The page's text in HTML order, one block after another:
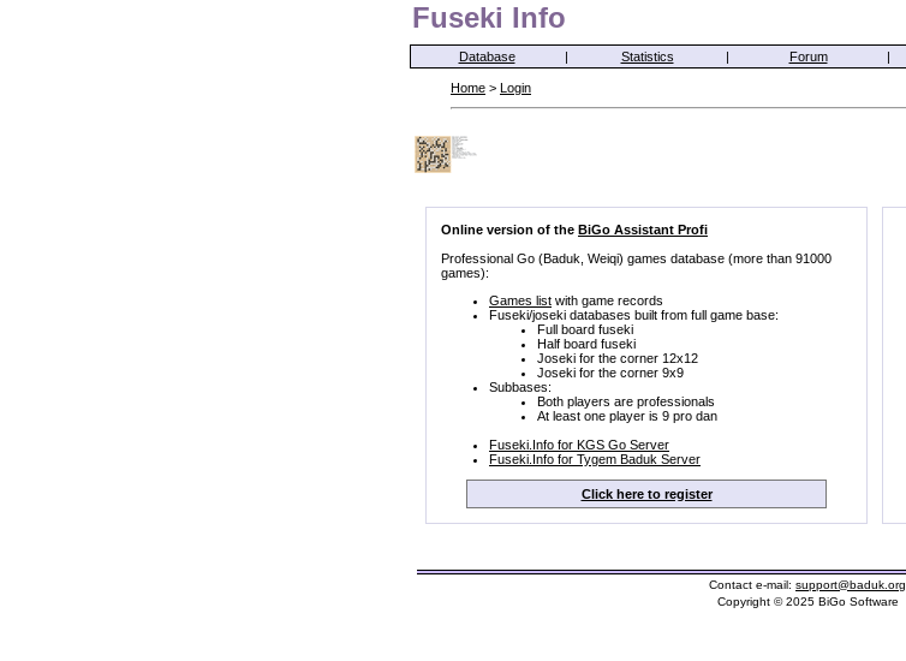
Fuseki Info
Database | Statistics | Forum |
Home > Login
Online version of the BiGo Assistant Profi
Professional Go (Baduk, Weiqi) games database (more than 91000
games):
Games list with game records
Fuseki/joseki databases built from full game base:
Full board fuseki
Half board fuseki
Joseki for the corner 12x12
Joseki for the corner 9x9
Subbases:
Both players are professionals
At least one player is 9 pro dan
Fuseki.Info for KGS Go Server
Fuseki.Info for Tygem Baduk Server
Click here to register
Contact e-mail: support@baduk.org
Copyright © 2025 BiGo Software